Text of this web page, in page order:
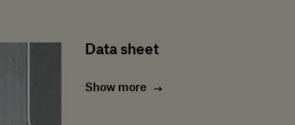
Data sheet
Show more